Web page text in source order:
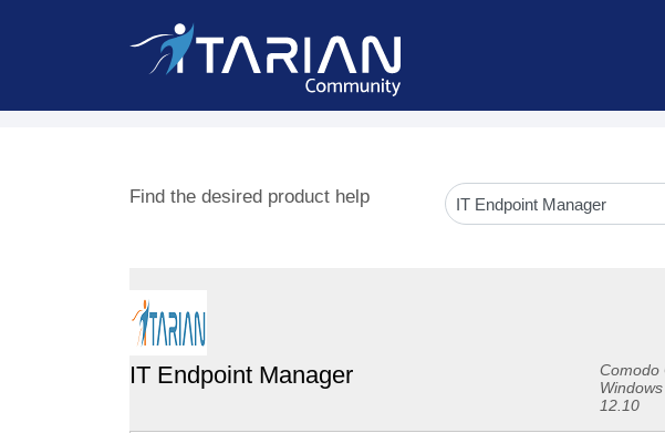
Find the desired product help
IT Endpoint Manager
Comodo
12.10